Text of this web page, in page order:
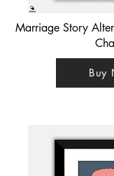
Marriage Story
Buy